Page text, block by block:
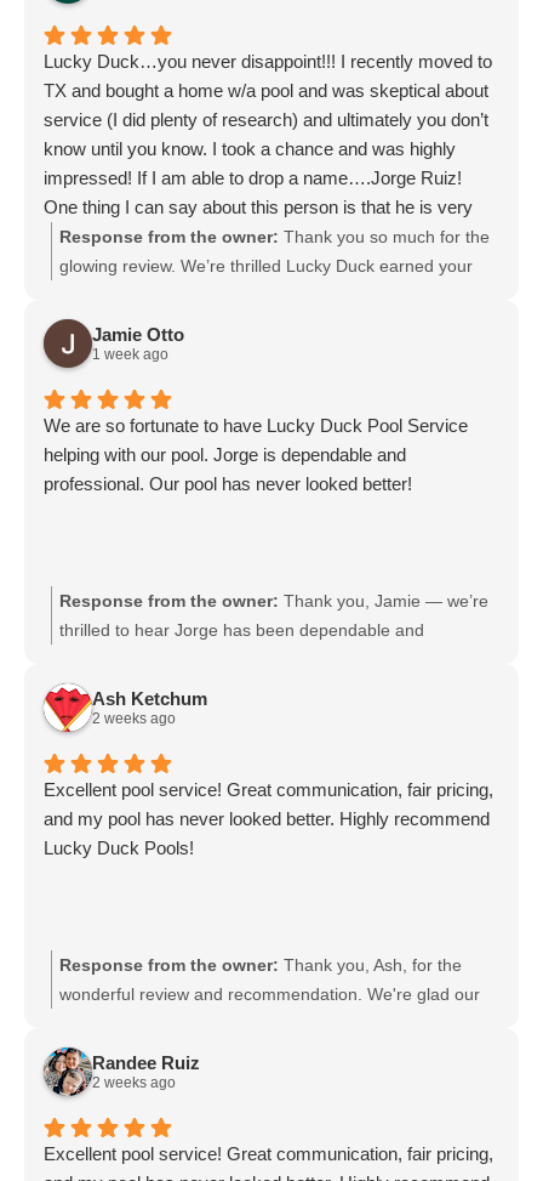
Lucky Duck…you never disappoint!!! I recently moved to
TX and bought a home w/a pool and was skeptical about
service (I did plenty of research) and ultimately you don’t
know until you know. I took a chance and was highly
impressed! If I am able to drop a name….Jorge Ruiz!
One thing I can say about this person is that he is very
knowledgeable and a professional! I am blessed to have
you as our weekly service member!
Response from the owner: Thank you so much for the
glowing review. We’re thrilled Lucky Duck earned your
your weekly pool service. We will pass your kind words
along to Jorge Ruiz; he’ll be delighted to hear them.
Jamie Otto
1 week ago
We are so fortunate to have Lucky Duck Pool Service
helping with our pool. Jorge is dependable and
professional. Our pool has never looked better!
Response from the owner: Thank you, Jamie — we’re
thrilled to hear Jorge has been dependable and
We appreciate your trust in Lucky Duck Pool Service and
look forward to keeping your pool sparkling.
Ash Ketchum
2 weeks ago
Excellent pool service! Great communication, fair pricing,
and my pool has never looked better. Highly recommend
Lucky Duck Pools!
Response from the owner: Thank you, Ash, for the
wonderful review and recommendation. We're glad our
pool looking its best. We appreciate your trust in Lucky
Duck Pools and look forward to keeping your pool in top
Randee Ruiz
2 weeks ago
Excellent pool service! Great communication, fair pricing,